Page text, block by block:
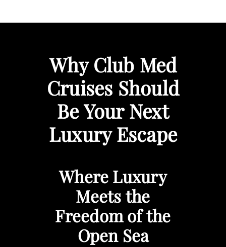
Why Club Med
Cruises Should
Be Your Next
Luxury Escape
Where Luxury
Meets the
Freedom of the
Open Sea